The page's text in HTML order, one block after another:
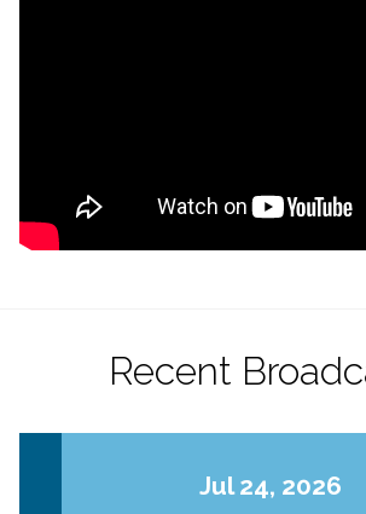
Recent
Jul 24, 2026